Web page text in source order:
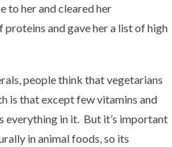
to her and cleared her
and gave her a list of high
people think that vegetarians
is that except few vitamins and
everything in it. But it’s important
in animal foods, so its